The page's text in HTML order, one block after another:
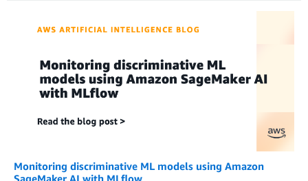
Monitoring discriminative ML models using Amazon
SageMaker AI with MLflow